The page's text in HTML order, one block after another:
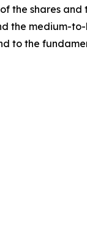
the shares and
the medium-
to the